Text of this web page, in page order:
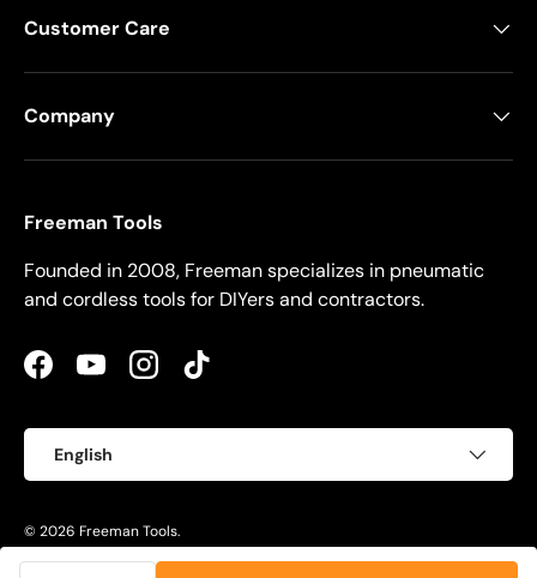
Customer Care
Company
Freeman Tools
Founded in 2008, Freeman specializes in pneumatic
and cordless tools for DIYers and contractors.
FacebookYouTubeInstagramTikTok
Language
English
© 2026 Freeman Tools.
Terms of Use